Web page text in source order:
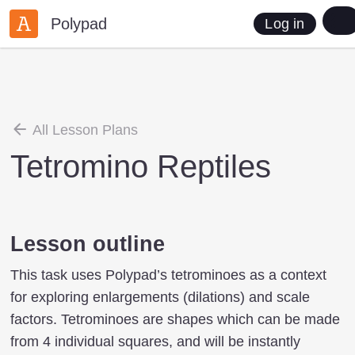
Polypad Log in
All Lesson Plans
Tetromino Reptiles
Lesson outline
This task uses Polypad’s tetrominoes as a context
for exploring enlargements (dilations) and scale
factors. Tetrominoes are shapes which can be made
from 4 individual squares, and will be instantly